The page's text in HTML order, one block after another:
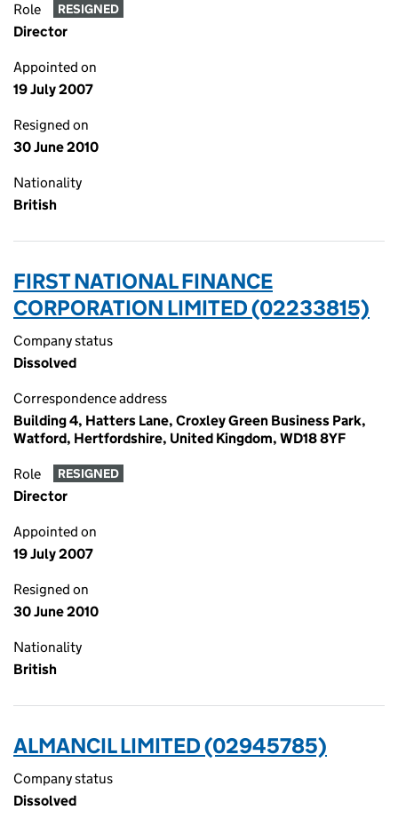
Role RESIGNED
Director
Appointed on
19 July 2007
Resigned on
30 June 2010
Nationality
British
FIRST NATIONAL FINANCE
CORPORATION LIMITED (02233815)
Company status
Dissolved
Correspondence address
Building 4, Hatters Lane, Croxley Green Business Park,
Watford, Hertfordshire, United Kingdom, WD18 8YF
Role RESIGNED
Director
Appointed on
19 July 2007
Resigned on
30 June 2010
Nationality
British
ALMANCIL LIMITED (02945785)
Company status
Dissolved